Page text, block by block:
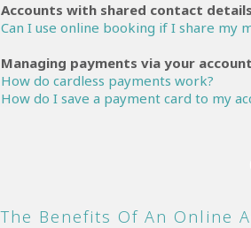
Accounts with shared contact details
Can I use online booking if I share
Managing payments via your account
How do cardless payments work?
How do I save a payment card to my
The Benefits Of An Online